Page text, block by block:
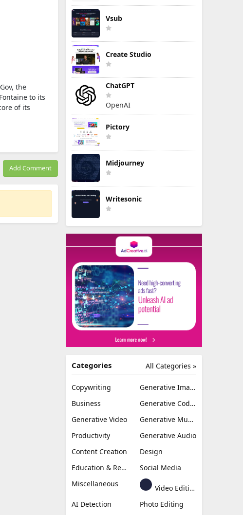
the
to its
of its
Add Comment
Vsub
Create Studio
ChatGPT
OpenAI
Pictory
Midjourney
Writesonic
All Categories »
Categories
Copywriting
Generative Image
Business
Generative Coding
Generative Video
Generative Music
Productivity
Generative Audio
Content Creation
Design
Education & Research
Social Media
Miscellaneous
Video Editing
AI Detection
Photo Editing